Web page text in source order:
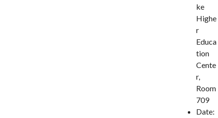
ke
Highe
r
Educa
tion
Cente
r,
Room
709
Date: